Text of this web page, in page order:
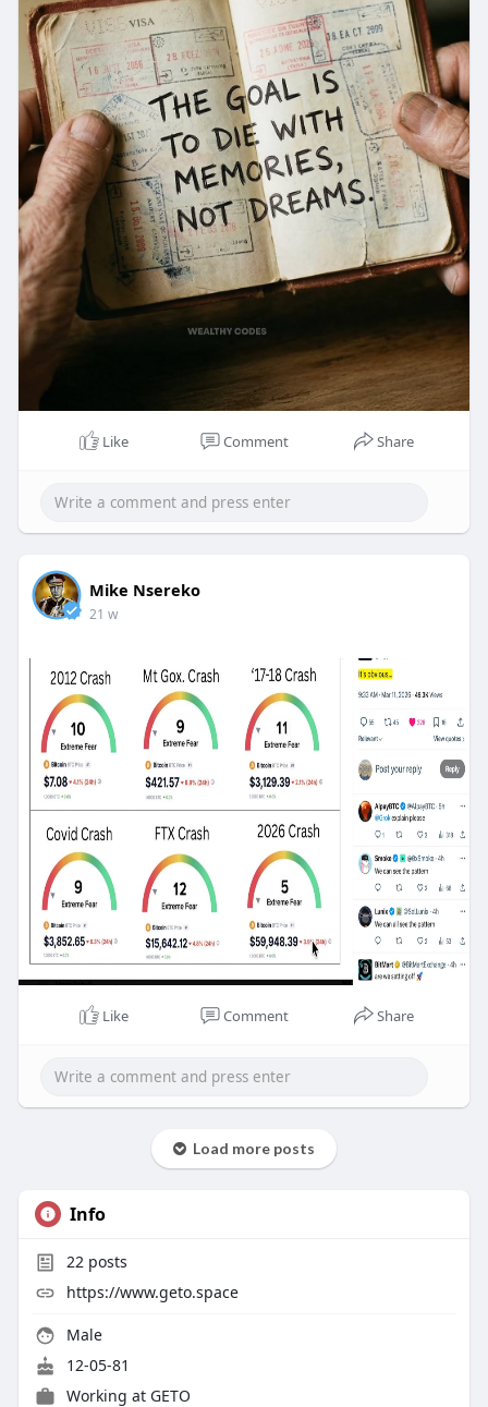
Like Comment Share
Mike Nsereko
21 w
Like Comment Share
Load more posts
Info
22posts
https://www.geto.space
Male
12-05-81
Working at GETO